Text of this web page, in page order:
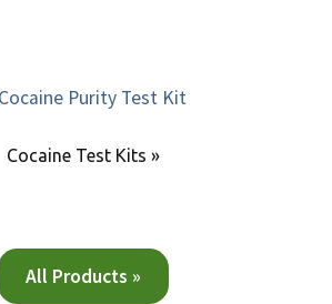
Cocaine Test Kits »
All Products »